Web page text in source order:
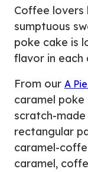
Coffee lovers
sumptuous
poke cake is
flavor in each
From our A
caramel poke
scratch-
rectangular
caramel-
caramel,